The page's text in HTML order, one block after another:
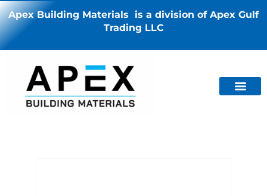
Apex Building Materials is a division of Apex Gulf
Trading LLC